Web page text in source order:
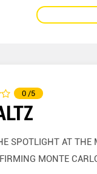
0 /5
SPOTLIGHT AT THE
MONTE